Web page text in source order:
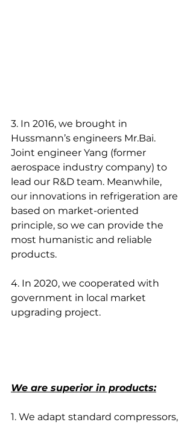
3. In 2016, we brought in
Hussmann’s engineers Mr.Bai.
Joint engineer Yang (former
aerospace industry company) to
lead our R&D team. Meanwhile,
our innovations in refrigeration are
based on market-oriented
principle, so we can provide the
most humanistic and reliable
products.
4. In 2020, we cooperated with
government in local market
upgrading project.
We are superior in products:
1. We adapt standard compressors,